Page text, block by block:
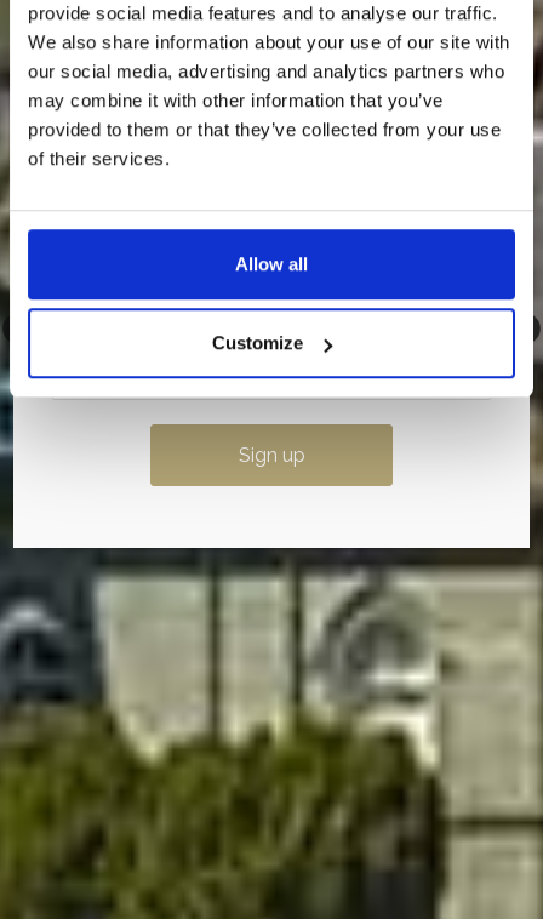
provide social media features and to analyse our traffic.
We also share information about your use of our site with
our social media, advertising and analytics partners who
may combine it with other information that you’ve
provided to them or that they’ve collected from your use
of their services.
Allow all
Customize
We’re about to release an exclusive discounted
rate — and it’s only going to our newsletter
subscribers.
💌Sign up to our newsletter now so you don’t
miss out.
Once it’s gone, it’s gone…